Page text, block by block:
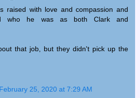
raised with love and compassion and
who he was as both Clark and
that job, but they didn't pick up the
February 25, 2020 at 7:29 AM